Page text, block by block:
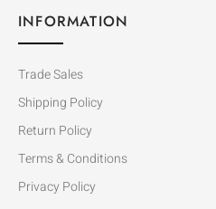
INFORMATION
Trade Sales
Shipping Policy
Return Policy
Terms & Conditions
Privacy Policy